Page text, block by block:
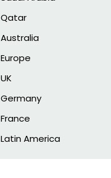
Qatar
Australia
Europe
UK
Germany
France
Latin America